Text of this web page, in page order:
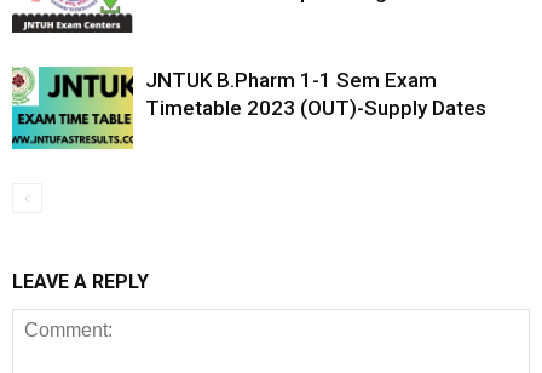
JNTUK B.Pharm 1-1 Sem Exam
Timetable 2023 (OUT)-Supply Dates
LEAVE A REPLY